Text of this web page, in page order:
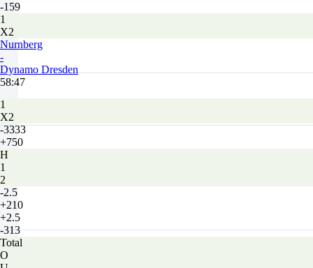
-159
1
X2
Nurnberg
-
Dynamo Dresden
58:47
1
X2
-3333
+750
H
1
2
-2.5
+210
+2.5
-313
Total
O